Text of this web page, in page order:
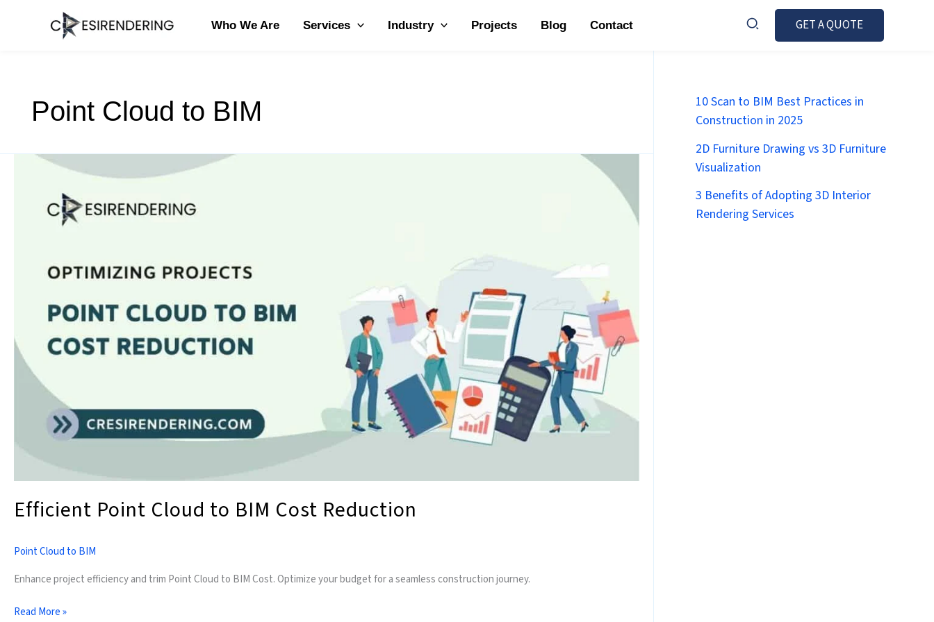
Who We Are Services Industry Projects Blog Contact GET A QUOTE
Point Cloud to BIM
Efficient Point Cloud to BIM Cost Reduction
Point Cloud to BIM
Enhance project efficiency and trim Point Cloud to BIM Cost. Optimize your budget for a seamless construction journey.
Efficient
Read More »
10 Scan to BIM Best Practices in
Construction in 2025
2D Furniture Drawing vs 3D Furniture
Visualization
3 Benefits of Adopting 3D Interior
Rendering Services